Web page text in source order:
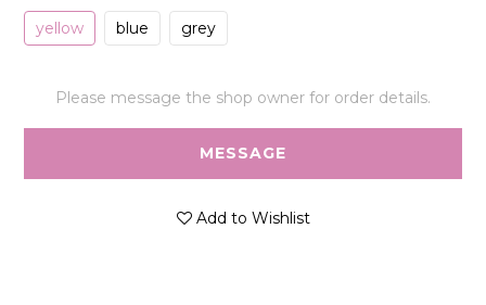
yellow blue grey
Please message the shop owner for order details.
MESSAGE
Add to Wishlist